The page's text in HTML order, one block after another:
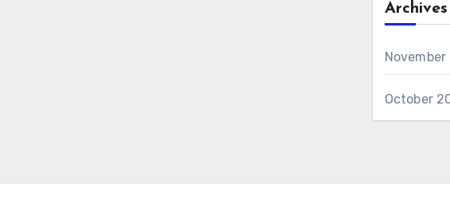
Archives
October